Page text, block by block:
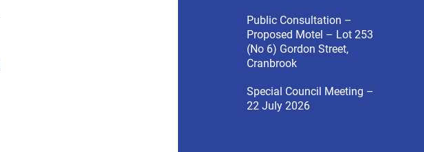
Public Consultation –
Proposed Motel – Lot 253
(No 6) Gordon Street,
Cranbrook
Special Council Meeting –
22 July 2026